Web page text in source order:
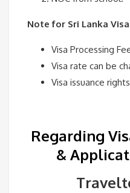
Note for Sri Lanka
Visa Processing
Visa rate can be
Visa issuance
Regarding
&